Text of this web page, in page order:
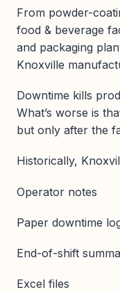
From powder-
food & beverage
and packaging
Knoxville
Downtime kills
What’s worse is
but only after the
Historically,
Operator notes
Paper downtime
End-of-shift
Excel files